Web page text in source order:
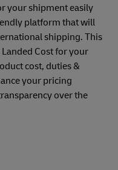
your shipment easily
platform that will
shipping. This
Cost for your
cost, duties &
your pricing
over the